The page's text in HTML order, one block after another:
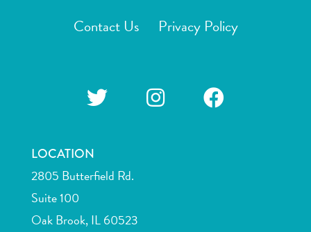
Contact Us Privacy Policy
LOCATION
2805 Butterfield Rd.
Suite 100
Oak Brook, IL 60523